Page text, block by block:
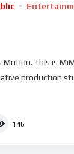
Motion. This is
production
146